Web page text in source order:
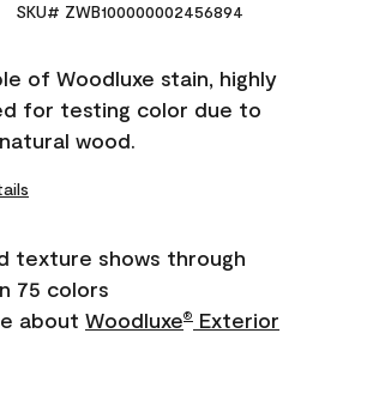
Reviews.
link.
SKU# ZWB100000002456894
of Woodluxe stain, highly
for testing color due to
wood.
texture shows through
75 colors
about Woodluxe®
Exterior